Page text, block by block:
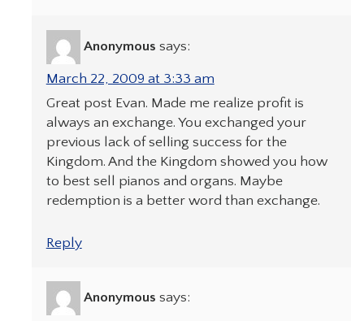
Anonymous says:
March 22, 2009 at 3:33 am
Great post Evan. Made me realize profit is
always an exchange. You exchanged your
previous lack of selling success for the
Kingdom. And the Kingdom showed you how
to best sell pianos and organs. Maybe
redemption is a better word than exchange.
Reply
Anonymous says: